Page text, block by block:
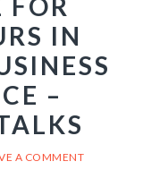
FOR
IN
–
A COMMENT